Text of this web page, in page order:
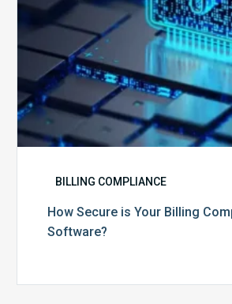
BILLING COMPLIANCE
How Secure is Your Billing
Software?